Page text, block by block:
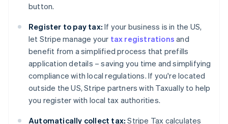
button.
Register to pay tax: If your business is in the US,
let Stripe manage your tax registrations and
benefit from a simplified process that prefills
application details – saving you time and simplifying
compliance with local regulations. If you're located
outside the US, Stripe partners with Taxually to help
you register with local tax authorities.
Automatically collect tax: Stripe Tax calculates
English
English
Denmark
English
Estonia
English
Finland
EnglishSvenska
France
Français English